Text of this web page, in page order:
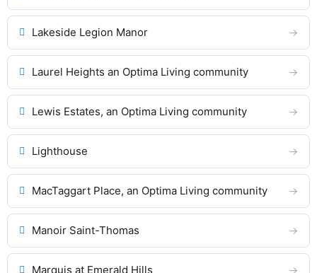
Lakeside Legion Manor
Laurel Heights an Optima Living community
Lewis Estates, an Optima Living community
Lighthouse
MacTaggart Place, an Optima Living community
Manoir Saint-Thomas
Marquis at Emerald Hills